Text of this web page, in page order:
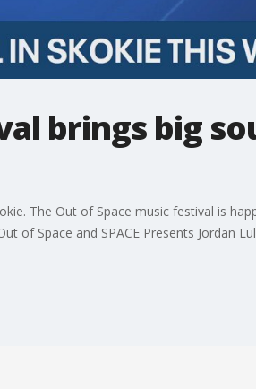
brings big
The Out of Space music festival is
of Space and SPACE Presents Jordan